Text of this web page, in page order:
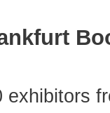
exhibitors